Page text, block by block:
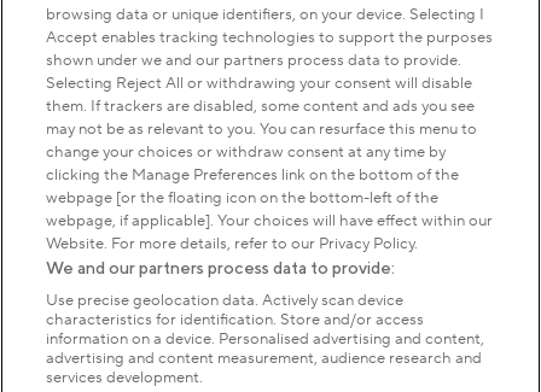
Park Management
About us
Commercial & licences
Get in touch
Terms & conditions Privacy policy
Cookies
browsing data or unique identifiers, on your device. Selecting I
Accept enables tracking technologies to support the purposes
shown under we and our partners process data to provide.
Selecting Reject All or withdrawing your consent will disable
them. If trackers are disabled, some content and ads you see
may not be as relevant to you. You can resurface this menu to
change your choices or withdraw consent at any time by
clicking the Manage Preferences link on the bottom of the
webpage [or the floating icon on the bottom-left of the
webpage, if applicable]. Your choices will have effect within our
Website. For more details, refer to our Privacy Policy.
We and our partners process data to provide:
Use precise geolocation data. Actively scan device
characteristics for identification. Store and/or access
information on a device. Personalised advertising and content,
advertising and content measurement, audience research and
services development.